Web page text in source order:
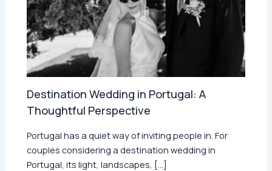
Destination Wedding in Portugal: A
Thoughtful Perspective
Portugal has a quiet way of inviting people in. For
couples considering a destination wedding in
Portugal, its light, landscapes, […]